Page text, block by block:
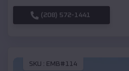
(208) 572-1441
SKU : EMB#114